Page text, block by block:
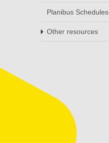
Planibus Schedules
Other resources